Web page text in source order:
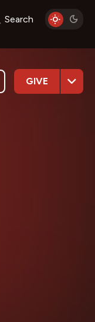
Search
GIVE